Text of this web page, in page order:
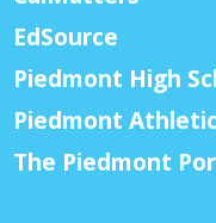
EdSource
Piedmont High
Piedmont
The Piedmont